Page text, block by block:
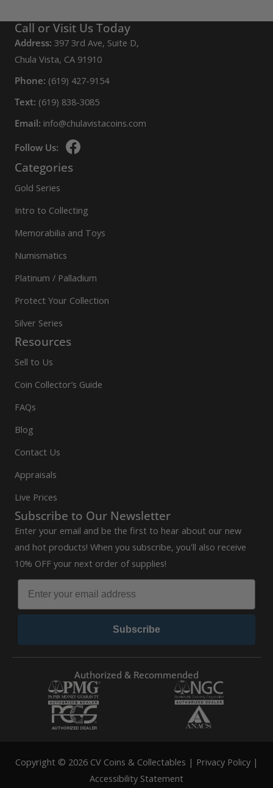
Call or Visit Us Today
Address: 397 3rd Ave, Suite D,
Chula Vista, CA 91910
Phone: (619) 427-9154
Text: (619) 838-3085
Email: info@chulavistacoins.com
Follow Us:
Categories
Gold Series
Intro to Collecting
Memorabilia and Toys
Numismatics
Platinum / Palladium
Protect Your Collection
Silver Series
Resources
Sell to Us
Coin Collector’s Guide
FAQs
Blog
Contact Us
Appraisals
Live Prices
Subscribe to Our Newsletter
Enter your email and be the first to hear about our new
and hot products! When you subscribe, you'll also receive
10% OFF your next order of supplies!
Subscribe
Authorized & Recommended
Copyright © 2026 CV Coins & Collectables | Privacy Policy|
Accessibility Statement